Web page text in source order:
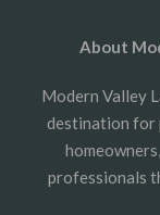
About
Modern Valley
destination for
professionals